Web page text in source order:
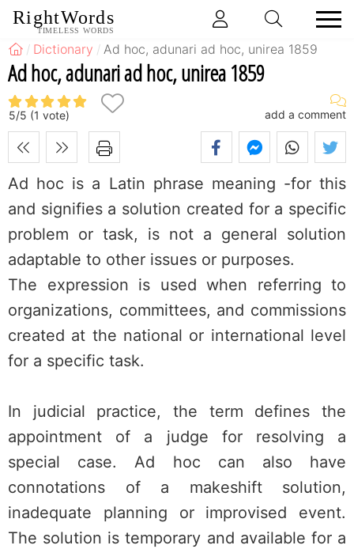
RightWords
TIMELESS WORDS
Dictionary Ad hoc, adunari ad hoc, unirea 1859
Ad hoc, adunari ad hoc, unirea 1859
5/5 (1 vote) add a comment
Ad hoc is a Latin phrase meaning -for this
and signifies a solution created for a specific
problem or task, is not a general solution
adaptable to other issues or purposes.
The expression is used when referring to
organizations, committees, and commissions
created at the national or international level
for a specific task.
In judicial practice, the term defines the
appointment of a judge for resolving a
special case. Ad hoc can also have
connotations of a makeshift solution,
inadequate planning or improvised event.
The solution is temporary and available for a